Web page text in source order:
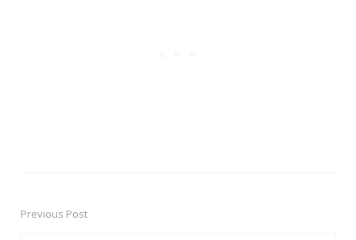
PostPrevious Post